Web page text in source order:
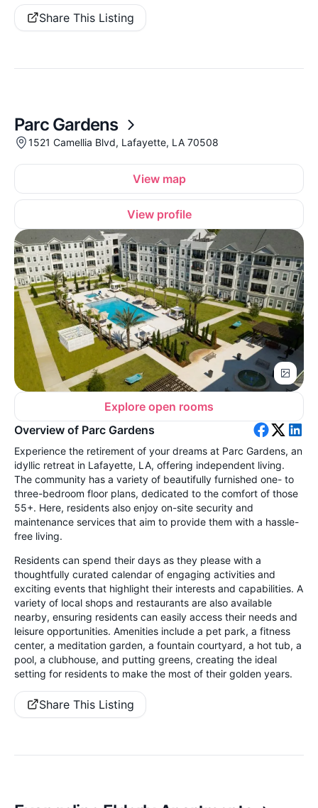
Share This Listing
Parc Gardens
1521 Camellia Blvd, Lafayette, LA 70508
View map
View profile
Explore open rooms
Overview of Parc Gardens
Experience the retirement of your dreams at Parc Gardens, an
idyllic retreat in Lafayette, LA, offering independent living.
The community has a variety of beautifully furnished one- to
three-bedroom floor plans, dedicated to the comfort of those
55+. Here, residents also enjoy on-site security and
maintenance services that aim to provide them with a hassle-
free living.
Residents can spend their days as they please with a
thoughtfully curated calendar of engaging activities and
exciting events that highlight their interests and capabilities. A
variety of local shops and restaurants are also available
nearby, ensuring residents can easily access their needs and
leisure opportunities. Amenities include a pet park, a fitness
center, a meditation garden, a fountain courtyard, a hot tub, a
pool, a clubhouse, and putting greens, creating the ideal
setting for residents to make the most of their golden years.
Share This Listing